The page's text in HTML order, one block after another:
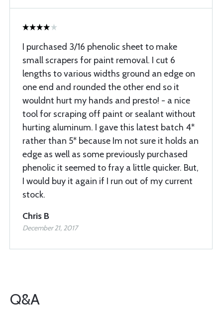
I purchased 3/16 phenolic sheet to make
small scrapers for paint removal. I cut 6
lengths to various widths ground an edge on
one end and rounded the other end so it
wouldnt hurt my hands and presto! - a nice
tool for scraping off paint or sealant without
hurting aluminum. I gave this latest batch 4*
rather than 5* because Im not sure it holds an
edge as well as some previously purchased
phenolic it seemed to fray a little quicker. But,
I would buy it again if I run out of my current
stock.
Chris B
December 21, 2017
Q&A